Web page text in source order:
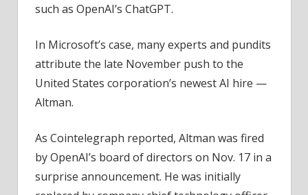
such as OpenAI’s ChatGPT.
In Microsoft’s case, many experts and pundits
attribute the late November push to the
United States corporation’s newest AI hire —
Altman.
As Cointelegraph reported, Altman was fired
by OpenAI’s board of directors on Nov. 17 in a
surprise announcement. He was initially